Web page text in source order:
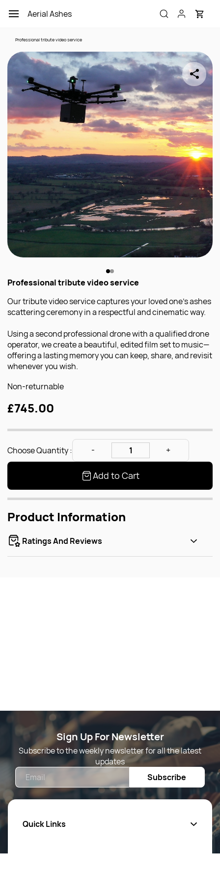
main
Aerial Ashes
Professional tribute video service
Professional tribute video service
Our tribute video service captures your loved one’s ashes
scattering ceremony in a respectful and cinematic way.
Using a second professional drone with a qualified drone
operator, we create a beautiful, edited film set to music—
offering a lasting memory you can keep, share, and revisit
whenever you wish.
Non-returnable
£745.00
Choose Quantity :
Add to Cart
Product Information
Ratings And Reviews
Sign Up For Newsletter
Subscribe to the weekly newsletter for all the latest
updates
Subscribe
Quick Links